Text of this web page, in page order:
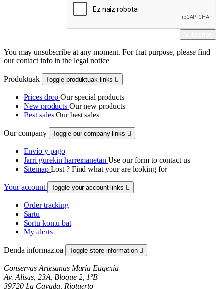
You may unsubscribe at any moment. For that purpose, please find
our contact info in the legal notice.
Produktuak Toggle produktuak links 
Prices drop Our special products
New products Our new products
Best sales Our best sales
Our company Toggle our company links 
Envío y pago
Jarri gurekin harremanetan Use our form to contact us
Sitemap Lost ? Find what your are looking for
Your account Toggle your account links 
Order tracking
Sartu
Sortu kontu bat
My alerts
Denda informazioa Toggle store information 
Conservas Artesanas María Eugenia
Av. Alisas, 23A, Bloque 2, 1ºB
39720 La Cavada, Riotuerto